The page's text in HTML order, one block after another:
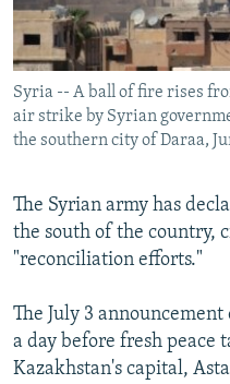
Syria -- A ball of fire rises
air strike by Syrian
the southern city of Daraa,
The Syrian army has
the south of the country,
"reconciliation efforts."
The July 3
a day before fresh peace
Kazakhstan's capital,